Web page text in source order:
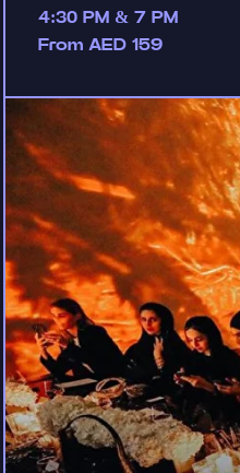
4:30 PM & 7 PM
From AED 159